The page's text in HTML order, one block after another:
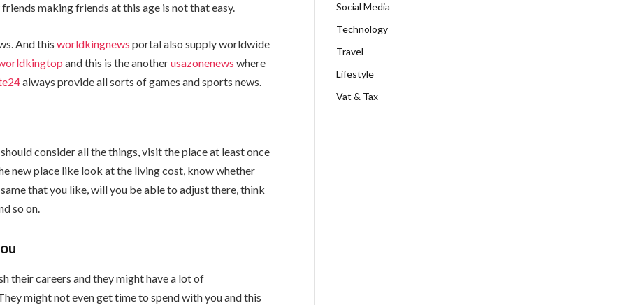
making friends at this age is not that easy.
And thisworldkingnews portal also supply worldwide
and this is the anotherusazonenews where
always provide all sorts of games and sports news.
consider all the things, visit the place at least once
new place like look at the living cost, know whether
that you like, will you be able to adjust there, think
so on.
their careers and they might have a lot of
might not even get time to spend with you and this
Social Media
Technology
Travel
Lifestyle
Vat & Tax